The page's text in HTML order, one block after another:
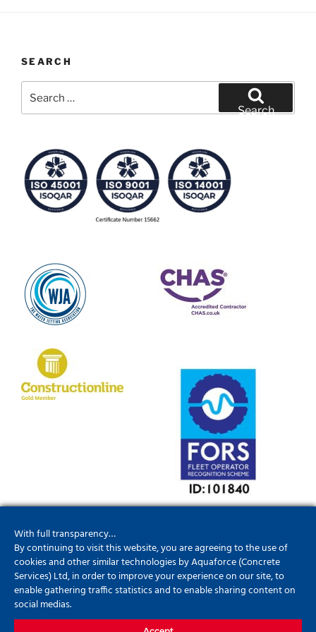
SEARCH
Search
01952201790
info@aquaforceconcreteservices.co.uk
With full transparency…
By continuing to visit this website, you are agreeing to the use of
cookies and other similar technologies by Aquaforce (Concrete
Services) Ltd, in order to improve your experience on our site, to
enable gathering traffic statistics and to enable sharing content on
social medias.